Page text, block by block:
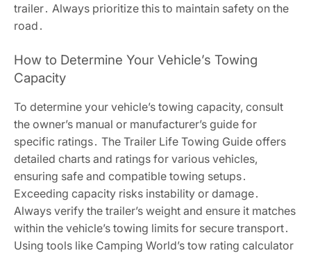
trailer․ Always prioritize this to maintain safety on the
road․
How to Determine Your Vehicle’s Towing
Capacity
To determine your vehicle’s towing capacity, consult
the owner’s manual or manufacturer’s guide for
specific ratings․ The Trailer Life Towing Guide offers
detailed charts and ratings for various vehicles,
ensuring safe and compatible towing setups․
Exceeding capacity risks instability or damage․
Always verify the trailer’s weight and ensure it matches
within the vehicle’s towing limits for secure transport․
Using tools like Camping World’s tow rating calculator